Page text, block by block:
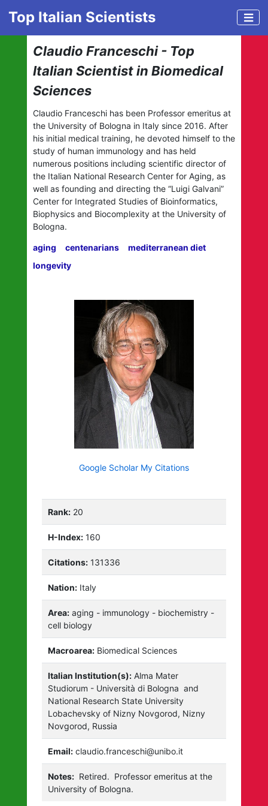
Top Italian Scientists
Claudio Franceschi - Top
Italian Scientist in Biomedical
Sciences
Claudio Franceschi has been Professor emeritus at
the University of Bologna in Italy since 2016. After
his initial medical training, he devoted himself to the
study of human immunology and has held
numerous positions including scientific director of
the Italian National Research Center for Aging, as
well as founding and directing the “Luigi Galvani”
Center for Integrated Studies of Bioinformatics,
Biophysics and Biocomplexity at the University of
Bologna.
aging centenarians
mediterranean diet
longevity
Google Scholar My Citations
Rank: 20
H-Index: 160
Citations: 131336
Nation: Italy
Area: aging - immunology - biochemistry -
cell biology
Macroarea: Biomedical Sciences
Italian Institution(s): Alma Mater
Studiorum - Università di Bologna and
National Research State University
Lobachevsky of Nizny Novgorod, Nizny
Novgorod, Russia
Email: claudio.franceschi@unibo.it
Notes: Retired. Professor emeritus at the
University of Bologna.